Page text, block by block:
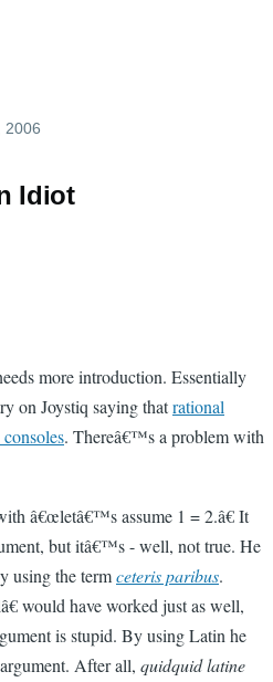
2006
Idiot
more introduction. Essentially
on Joystiq saying thatrational
. Thereâ€™s a problem with
â€œletâ€™s assume 1 = 2.â€ It
but itâ€™s - well, not true. He
using the termceteris paribus.
would have worked just as well,
is stupid. By using Latin he
After all, quidquid latine